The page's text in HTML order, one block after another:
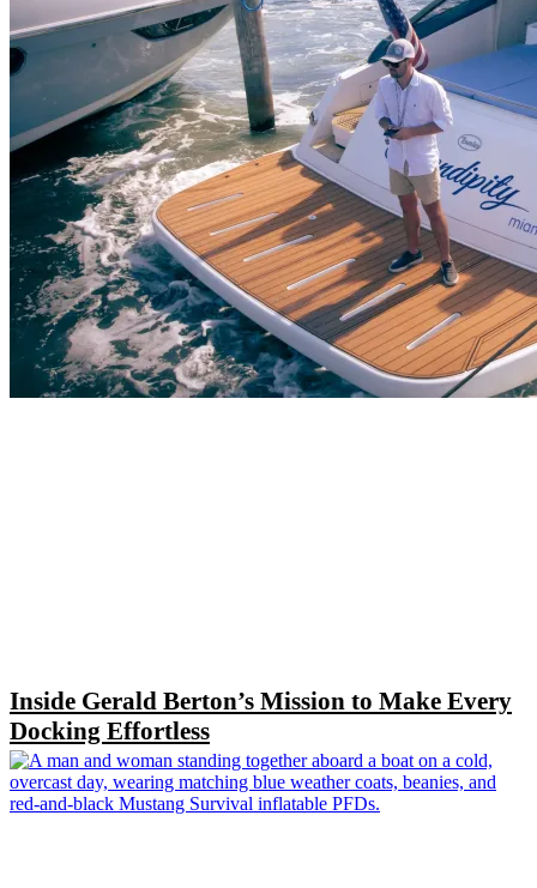
Inside Gerald Berton’s Mission to Make Every
Docking Effortless